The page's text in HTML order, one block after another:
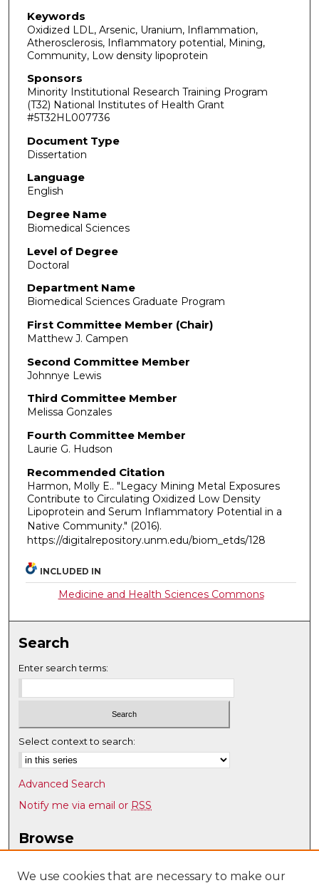
Keywords
Oxidized LDL, Arsenic, Uranium, Inflammation,
Atherosclerosis, Inflammatory potential, Mining,
Community, Low density lipoprotein
Sponsors
Minority Institutional Research Training Program
(T32) National Institutes of Health Grant
#5T32HL007736
Document Type
Dissertation
Language
English
Degree Name
Biomedical Sciences
Level of Degree
Doctoral
Department Name
Biomedical Sciences Graduate Program
First Committee Member (Chair)
Matthew J. Campen
Second Committee Member
Johnnye Lewis
Third Committee Member
Melissa Gonzales
Fourth Committee Member
Laurie G. Hudson
Recommended Citation
Harmon, Molly E.. "Legacy Mining Metal Exposures
Contribute to Circulating Oxidized Low Density
Lipoprotein and Serum Inflammatory Potential in a
Native Community." (2016).
https://digitalrepository.unm.edu/biom_etds/128
INCLUDED IN
Medicine and Health Sciences Commons
Search
Enter search terms:
Select context to search:
Advanced Search
Notify me via email or RSS
Browse
Disciplines
We use cookies that are necessary to make our